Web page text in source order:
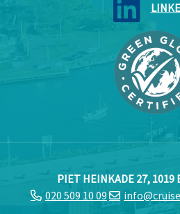
PIET HEINKADE 27, 1019
020 509 10 09